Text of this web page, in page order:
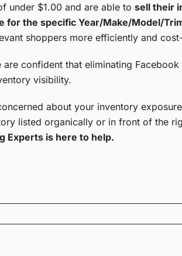
under $1.00 and are able tosell their
for the specific Year/Make/Model/
shoppers more efficiently and
are confident that eliminating
visibility.
about your inventory
listed organically or in front of the
Experts is here to help.